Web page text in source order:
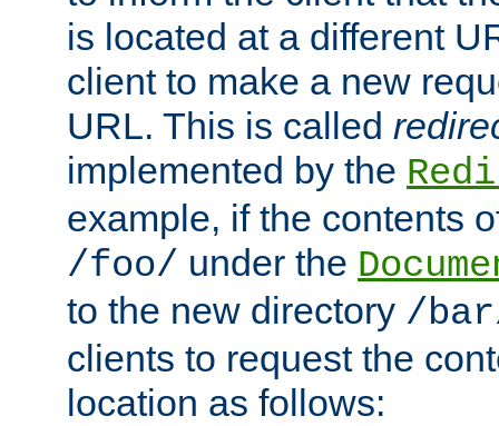
is located at a different
client to make a new
URL. This is called
implemented by the
example, if the contents
/foo/ under the
to the new directory /
clients to request the
location as follows: